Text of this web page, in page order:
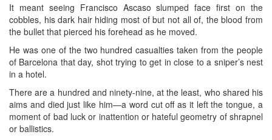
It meant seeing Francisco Ascaso slumped face first on the
cobbles, his dark hair hiding most of but not all of, the blood from
the bullet that pierced his forehead as he moved.
He was one of the two hundred casualties taken from the people
of Barcelona that day, shot trying to get in close to a sniper’s nest
in a hotel.
There are a hundred and ninety-nine, at the least, who shared his
aims and died just like him—a word cut off as it left the tongue, a
moment of bad luck or inattention or hateful geometry of shrapnel
or ballistics.